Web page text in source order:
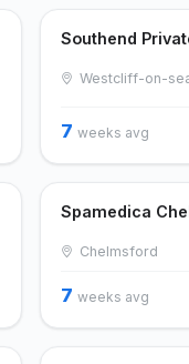
Southend
Westcliff-on-
7 weeks avg
Spamedica
Chelmsford
7 weeks avg